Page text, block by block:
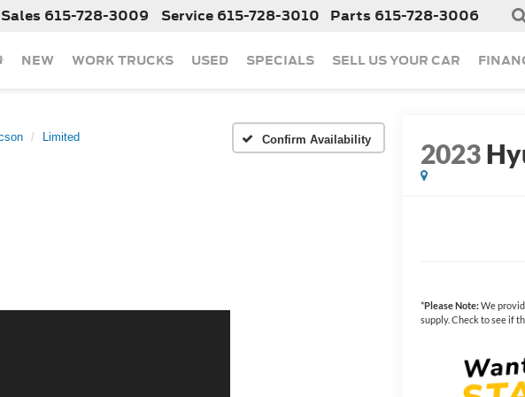
Sales 615-728-3009 Service 615-728-3010 Parts 615-728-3006
NEW WORK TRUCKS USED SPECIALS SELL US YOUR CAR
Limited Confirm Availability 2023
*Please Note:We
supply. Check to see if